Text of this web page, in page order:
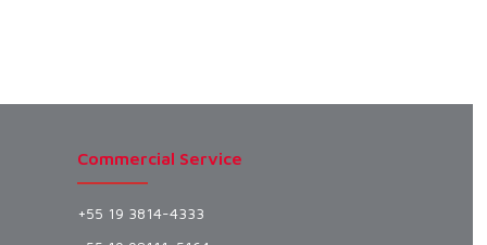
Commercial Service
+55 19 3814-4333